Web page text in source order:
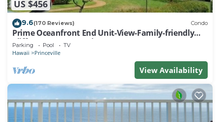
US $456
9.6(170 Reviews) Condo
Prime Oceanfront End Unit-View-Family-friendly
Cliffs Resort at Bargain Rates
Parking Pool TV
Hawaii Princeville
View Availability